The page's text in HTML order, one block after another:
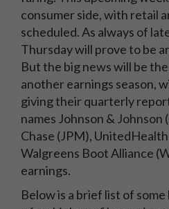
consumer side, with retail
scheduled. As always of
Thursday will prove to be
But the big news will be
another earnings season,
giving their quarterly
names Johnson & Johnson
Chase (JPM),
Walgreens Boot Alliance
earnings.
Below is a brief list of